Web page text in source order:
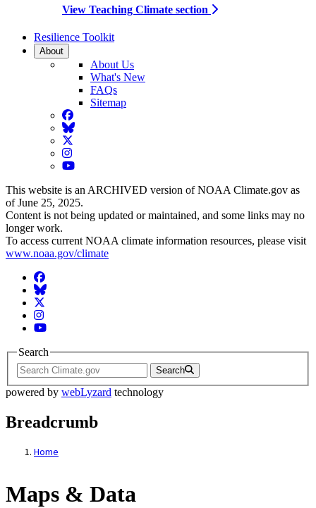
View Teaching Climate section
Resilience Toolkit
About
About Us
What's New
FAQs
Sitemap
Facebook
BlueSky
Twitter
Instagram
YouTube
This website is an ARCHIVED version of NOAA Climate.gov as
of June 25, 2025.
Content is not being updated or maintained, and some links may no
longer work.
To access current NOAA climate information resources, please visit
www.noaa.gov/climate
Facebook
BlueSky
Twitter
Instagram
YouTube
Search
Search
powered by webLyzard technology
Breadcrumb
Home
Maps & Data
Maps & Data